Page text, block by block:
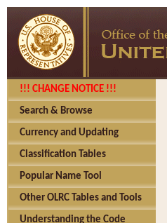
!!! CHANGE NOTICE !!!
Search & Browse
Currency and Updating
Classification Tables
Popular Name Tool
Other OLRC Tables and Tools
Understanding the Code